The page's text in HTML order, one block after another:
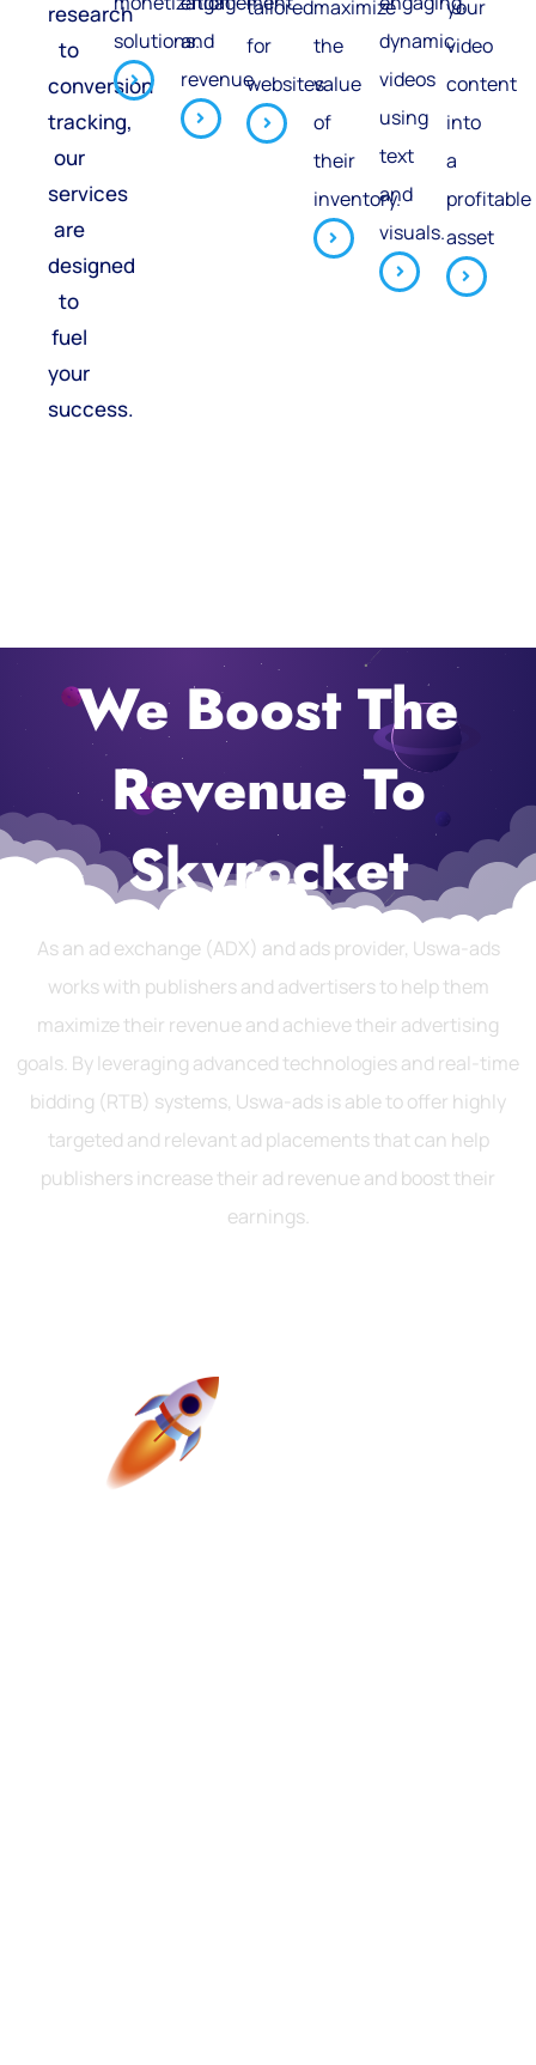
research
to
conversion
tracking,
our
services
are
designed
to
fuel
your
success.
solutions.
and
revenue.
tailored
for
websites.
maximize
the
value
of
their
inventory.
dynamic
videos
using
text
and
visuals.
your
video
content
into
a
profitable
asset
We Boost The
Revenue To
Skyrocket
As an ad exchange (ADX) and ads provider, Uswa-ads
works with publishers and advertisers to help them
maximize their revenue and achieve their advertising
goals. By leveraging advanced technologies and real-time
bidding (RTB) systems, Uswa-ads is able to offer highly
targeted and relevant ad placements that can help
publishers increase their ad revenue and boost their
earnings.